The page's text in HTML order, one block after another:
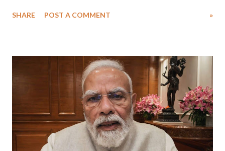
SHARE POST A COMMENT »